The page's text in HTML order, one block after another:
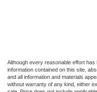
Although every reasonable effort
information contained on this site,
and all information and materials
without warranty of any kind, either